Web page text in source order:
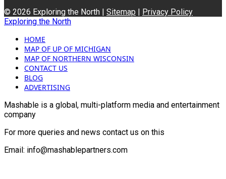
© 2026 Exploring the North | Sitemap
Privacy Policy
Exploring the North
HOME
MAP OF UP OF MICHIGAN
MAP OF NORTHERN WISCONSIN
CONTACT US
BLOG
ADVERTISING
Mashable is a global, multi-platform media and entertainment
company
For more queries and news contact us on this
Email: info@mashablepartners.com